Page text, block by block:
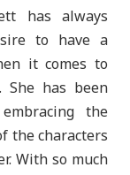
has always
to have a
it comes to
She has been
the
the characters
With so much